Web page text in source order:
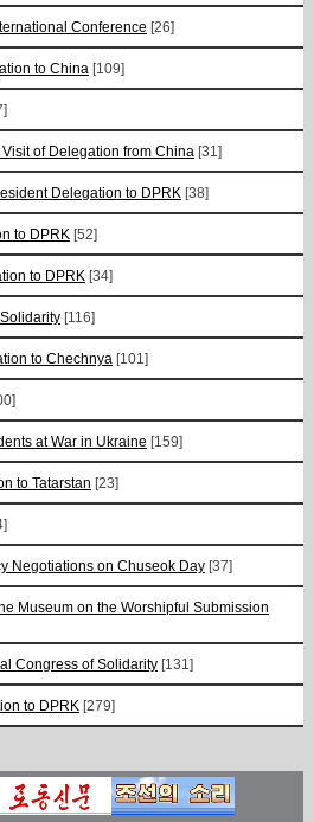
Conference [26]
to China [109]
of Delegation from China [31]
Delegation to DPRK [38]
to DPRK [52]
to DPRK [34]
[116]
to Chechnya [101]
at War in Ukraine [159]
to Tatarstan [23]
Negotiations on Chuseok Day [37]
Museum on the Worshipful Submission
Congress of Solidarity [131]
to DPRK [279]